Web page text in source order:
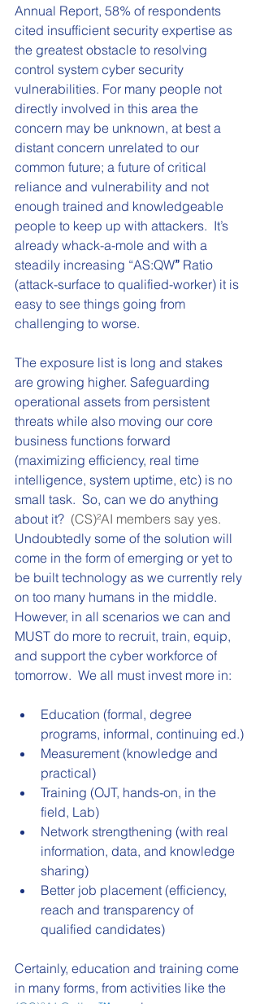
Annual Report, 58% of respondents
cited insufficient security expertise as
the greatest obstacle to resolving
control system cyber security
vulnerabilities. For many people not
directly involved in this area the
concern may be unknown, at best a
distant concern unrelated to our
common future; a future of critical
reliance and vulnerability and not
enough trained and knowledgeable
people to keep up with attackers.  It’s
already whack-a-mole and with a
steadily increasing “AS:QW” Ratio
(attack-surface to qualified-worker) it is
easy to see things going from
challenging to worse.
The exposure list is long and stakes
are growing higher. Safeguarding
operational assets from persistent
threats while also moving our core
business functions forward
(maximizing efficiency, real time
intelligence, system uptime, etc) is no
small task.  So, can we do anything
about it? (CS)²AI members say yes.
Undoubtedly some of the solution will
come in the form of emerging or yet to
be built technology as we currently rely
on too many humans in the middle.
However, in all scenarios we can and
MUST do more to recruit, train, equip,
and support the cyber workforce of
tomorrow.  We all must invest more in:
Education (formal, degree
programs, informal, continuing ed.)
Measurement (knowledge and
practical)
Training (OJT, hands-on, in the
field, Lab)
Network strengthening (with real
information, data, and knowledge
sharing)
Better job placement (efficiency,
reach and transparency of
qualified candidates)
Certainly, education and training come
in many forms, from activities like the